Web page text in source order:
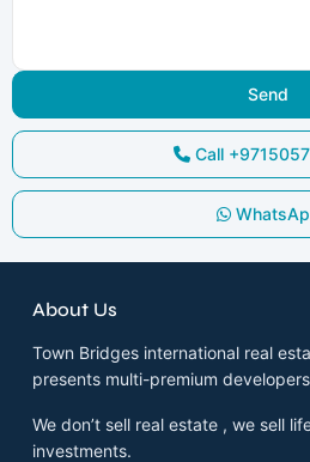
Call
About Us
Town Bridges international real
presents multi-premium developers
We don’t sell real estate , we sell
investments.